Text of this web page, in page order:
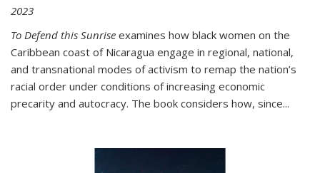
2023
To Defend this Sunrise examines how black women on the
Caribbean coast of Nicaragua engage in regional, national,
and transnational modes of activism to remap the nation’s
racial order under conditions of increasing economic
precarity and autocracy. The book considers how, since...